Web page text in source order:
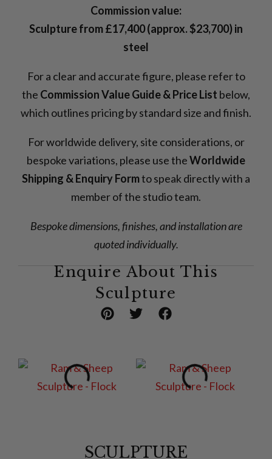
Commission value:
Sculpture from £17,400 (approx. $23,700) in
steel
For a clear and accurate figure, please refer to
the Commission Value Guide & Price List below,
which outlines pricing by standard size and finish.
For worldwide delivery, site considerations, or
bespoke variations, please use theWorldwide
Shipping & Enquiry Formto speak directly with a
member of the studio team.
Bespoke dimensions, finishes, and installation are
quoted individually.
Enquire About This
Sculpture
SCULPTURE